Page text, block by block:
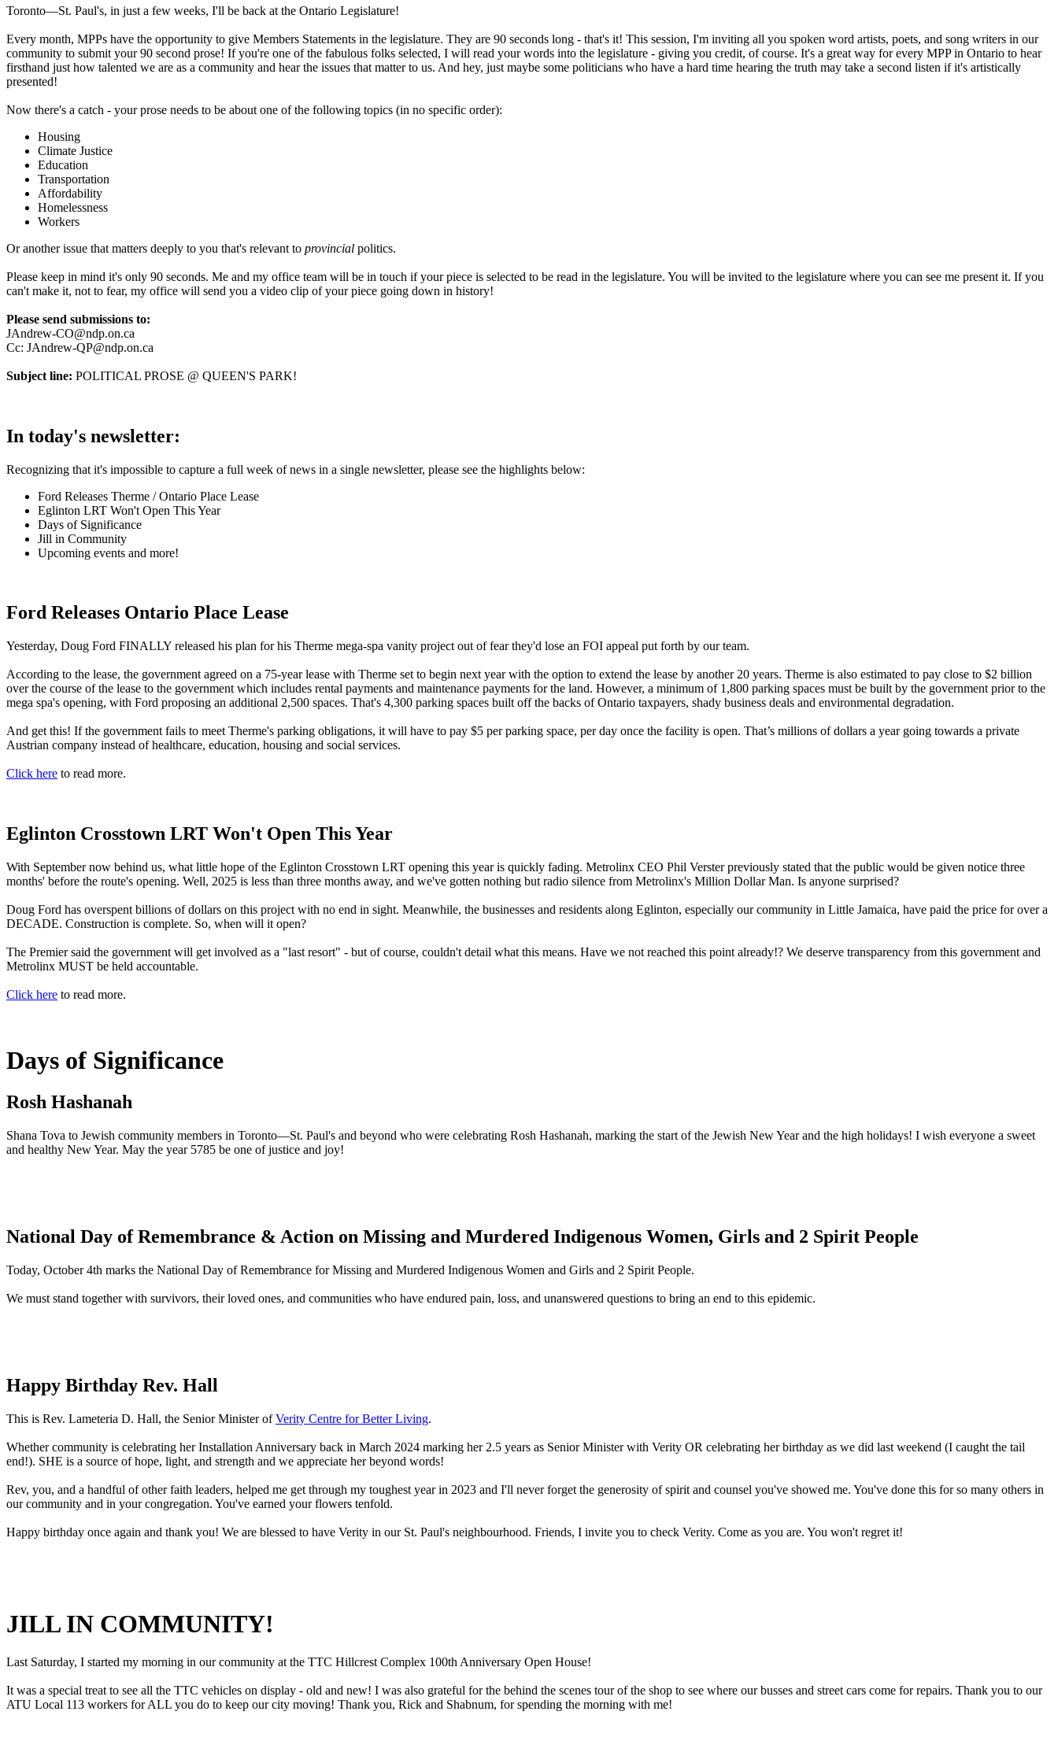
Toronto—St. Paul's, in just a few weeks, I'll be back at the Ontario Legislature!
Every month, MPPs have the opportunity to give Members Statements in the legislature. They are 90 seconds long - that's it! This session, I'm inviting all you spoken word artists, poets, and song writers in our
community to submit your 90 second prose! If you're one of the fabulous folks selected, I will read your words into the legislature - giving you credit, of course. It's a great way for every MPP in Ontario to hear
firsthand just how talented we are as a community and hear the issues that matter to us. And hey, just maybe some politicians who have a hard time hearing the truth may take a second listen if it's artistically
presented!
Now there's a catch - your prose needs to be about one of the following topics (in no specific order):
Housing
Climate Justice
Education
Transportation
Affordability
Homelessness
Workers
Or another issue that matters deeply to you that's relevant to provincial politics.
Please keep in mind it's only 90 seconds. Me and my office team will be in touch if your piece is selected to be read in the legislature. You will be invited to the legislature where you can see me present it. If you
can't make it, not to fear, my office will send you a video clip of your piece going down in history!
Please send submissions to:
JAndrew-CO@ndp.on.ca
Cc: JAndrew-QP@ndp.on.ca
Subject line: POLITICAL PROSE @ QUEEN'S PARK!
In today's newsletter:
Recognizing that it's impossible to capture a full week of news in a single newsletter, please see the highlights below:
Ford Releases Therme / Ontario Place Lease
Eglinton LRT Won't Open This Year
Days of Significance
Jill in Community
Upcoming events and more!
Ford Releases Ontario Place Lease
Yesterday, Doug Ford FINALLY released his plan for his Therme mega-spa vanity project out of fear they'd lose an FOI appeal put forth by our team.
According to the lease, the government agreed on a 75-year lease with Therme set to begin next year with the option to extend the lease by another 20 years. Therme is also estimated to pay close to $2 billion
over the course of the lease to the government which includes rental payments and maintenance payments for the land. However, a minimum of 1,800 parking spaces must be built by the government prior to the
mega spa's opening, with Ford proposing an additional 2,500 spaces. That's 4,300 parking spaces built off the backs of Ontario taxpayers, shady business deals and environmental degradation.
And get this! If the government fails to meet Therme's parking obligations, it will have to pay $5 per parking space, per day once the facility is open. That’s millions of dollars a year going towards a private
Austrian company instead of healthcare, education, housing and social services.
Click here to read more.
Eglinton Crosstown LRT Won't Open This Year
With September now behind us, what little hope of the Eglinton Crosstown LRT opening this year is quickly fading. Metrolinx CEO Phil Verster previously stated that the public would be given notice three
months' before the route's opening. Well, 2025 is less than three months away, and we've gotten nothing but radio silence from Metrolinx's Million Dollar Man. Is anyone surprised?
Doug Ford has overspent billions of dollars on this project with no end in sight. Meanwhile, the businesses and residents along Eglinton, especially our community in Little Jamaica, have paid the price for over a
DECADE. Construction is complete. So, when will it open?
The Premier said the government will get involved as a "last resort" - but of course, couldn't detail what this means. Have we not reached this point already!? We deserve transparency from this government and
Metrolinx MUST be held accountable.
Click here to read more.
Days of Significance
Rosh Hashanah
Shana Tova to Jewish community members in Toronto—St. Paul's and beyond who were celebrating Rosh Hashanah, marking the start of the Jewish New Year and the high holidays! I wish everyone a sweet
and healthy New Year. May the year 5785 be one of justice and joy!
National Day of Remembrance & Action on Missing and Murdered Indigenous Women, Girls and 2 Spirit People
Today, October 4th marks the National Day of Remembrance for Missing and Murdered Indigenous Women and Girls and 2 Spirit People.
We must stand together with survivors, their loved ones, and communities who have endured pain, loss, and unanswered questions to bring an end to this epidemic.
Happy Birthday Rev. Hall
This is Rev. Lameteria D. Hall, the Senior Minister ofVerity Centre for Better Living.
Whether community is celebrating her Installation Anniversary back in March 2024 marking her 2.5 years as Senior Minister with Verity OR celebrating her birthday as we did last weekend (I caught the tail
end!). SHE is a source of hope, light, and strength and we appreciate her beyond words!
Rev, you, and a handful of other faith leaders, helped me get through my toughest year in 2023 and I'll never forget the generosity of spirit and counsel you've showed me. You've done this for so many others in
our community and in your congregation. You've earned your flowers tenfold.
Happy birthday once again and thank you! We are blessed to have Verity in our St. Paul's neighbourhood. Friends, I invite you to check Verity. Come as you are. You won't regret it!
JILL IN COMMUNITY!
Last Saturday, I started my morning in our community at the TTC Hillcrest Complex 100th Anniversary Open House!
It was a special treat to see all the TTC vehicles on display - old and new! I was also grateful for the behind the scenes tour of the shop to see where our busses and street cars come for repairs. Thank you to our
ATU Local 113 workers for ALL you do to keep our city moving! Thank you, Rick and Shabnum, for spending the morning with me!